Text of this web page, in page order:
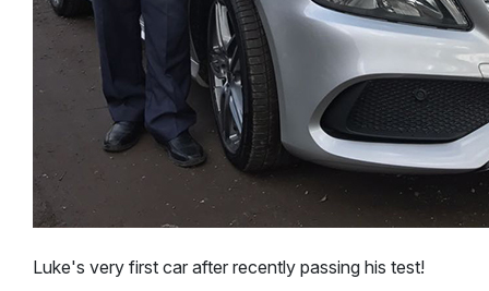
Luke's very first car after recently passing his test!